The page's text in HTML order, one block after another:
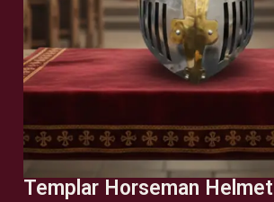
Templar Horseman Helmet